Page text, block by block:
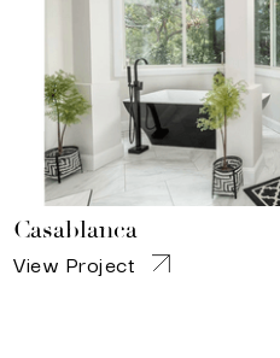
Casablanca
View Project